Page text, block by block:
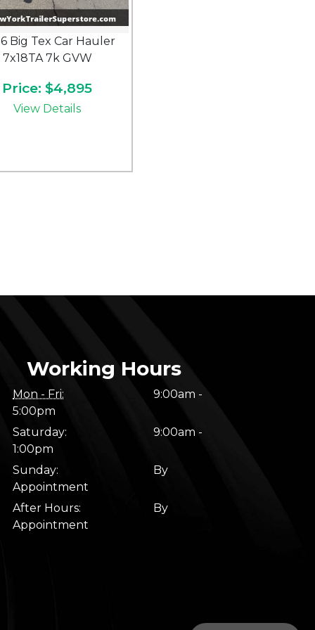
Big Tex Car Hauler
7x18TA 7k GVW
Price: $4,895
View Details
Working Hours
Mon - Fri:
9:00am -
5:00pm
Saturday:
9:00am -
1:00pm
Sunday:
By
Appointment
After Hours:
By
Appointment